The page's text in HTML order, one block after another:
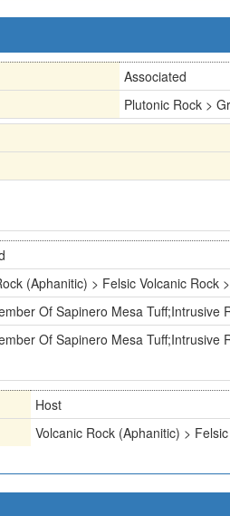
Associated
Plutonic Rock >
(Aphanitic) > Felsic Volcanic Rock
Of Sapinero Mesa
Of Sapinero Mesa
Host
Volcanic Rock (Aphanitic) >